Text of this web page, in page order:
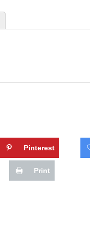
Pinterest
Print